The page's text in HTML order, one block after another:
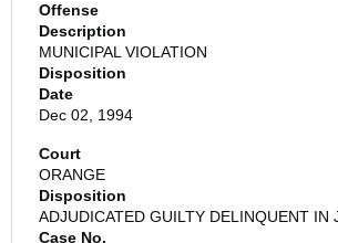
Offense
Description
MUNICIPAL VIOLATION
Disposition
Date
Dec 02, 1994
Court
ORANGE
Disposition
ADJUDICATED GUILTY DELINQUENT IN
Case No.